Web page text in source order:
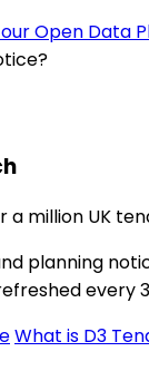
Open Data
a million UK
planning
every
What is D3